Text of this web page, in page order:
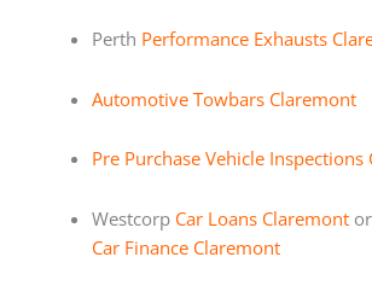
Perth Performance Exhausts
Automotive Towbars Claremont
Pre Purchase Vehicle Inspections
Westcorp Car Loans Claremontor
Car Finance Claremont